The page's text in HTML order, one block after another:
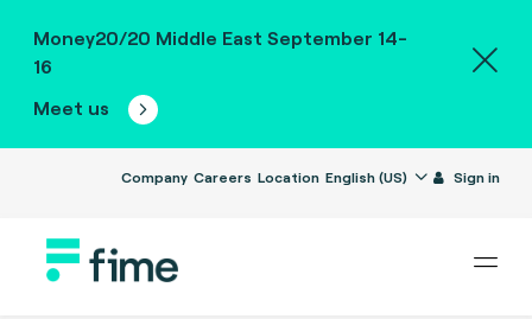
Money20/20 Middle East September 14-
16
Meet us
Company Careers Location English (US) Sign in